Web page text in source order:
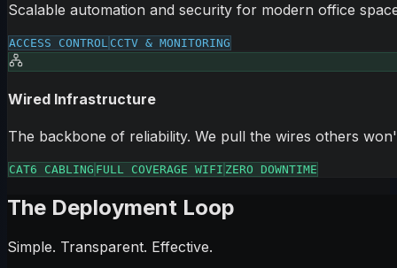
Scalable automation and security for modern office
ACCESS CONTROL CCTV & MONITORING
Wired Infrastructure
The backbone of reliability. We pull the wires others
CAT6 CABLING FULL COVERAGE WIFI ZERO DOWNTIME
The Deployment Loop
Simple. Transparent. Effective.